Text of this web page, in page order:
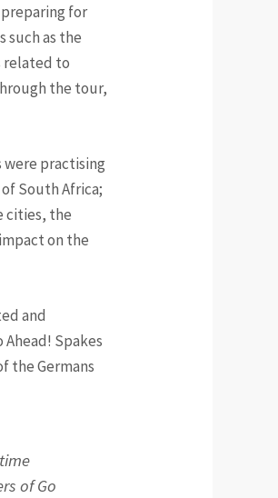
for
as the
related to
the tour,
were practising
South Africa;
cities, the
on the
and
Spakes
the Germans
of Go